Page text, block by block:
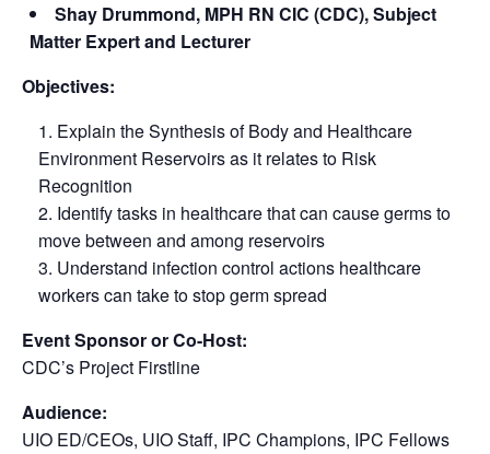
Shay Drummond, MPH RN CIC (CDC), Subject
Matter Expert and Lecturer
Objectives:
Explain the Synthesis of Body and Healthcare
Environment Reservoirs as it relates to Risk
Recognition
Identify tasks in healthcare that can cause germs to
move between and among reservoirs
Understand infection control actions healthcare
workers can take to stop germ spread
Event Sponsor or Co-Host:
CDC’s Project Firstline
Audience:
UIO ED/CEOs, UIO Staff, IPC Champions, IPC Fellows